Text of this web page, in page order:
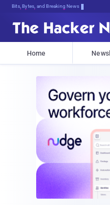
Bits, Bytes, and Breaking News
Home